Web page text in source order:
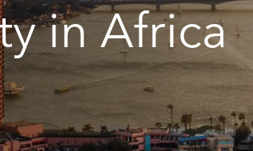
in Africa